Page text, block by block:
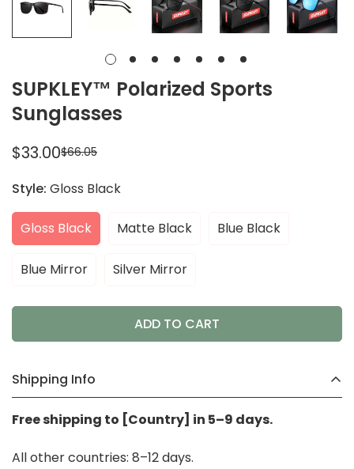
SUPKLEY™ Polarized Sports
Sunglasses
Sale
$33.00
Regular$66.05
Style: Gloss Black
Gloss Black Matte Black Blue Black
Blue Mirror Silver Mirror
ADD TO CART
Shipping Info
Free shipping to [Country] in 5–9 days.
All other countries: 8–12 days.